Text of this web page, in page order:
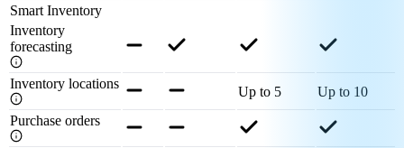
Smart Inventory
Inventory
forecasting
Inventory locations
Up to 5
Up to 10
Purchase orders